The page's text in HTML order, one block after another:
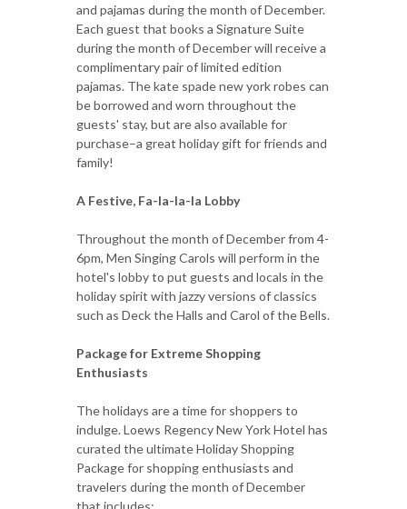
and pajamas during the month of December.
Each guest that books a Signature Suite
during the month of December will receive a
complimentary pair of limited edition
pajamas. The kate spade new york robes can
be borrowed and worn throughout the
guests' stay, but are also available for
purchase–a great holiday gift for friends and
family!
A Festive, Fa-la-la-la Lobby
Throughout the month of December from 4-
6pm, Men Singing Carols will perform in the
hotel's lobby to put guests and locals in the
holiday spirit with jazzy versions of classics
such as Deck the Halls and Carol of the Bells.
Package for Extreme Shopping
Enthusiasts
The holidays are a time for shoppers to
indulge. Loews Regency New York Hotel has
curated the ultimate Holiday Shopping
Package for shopping enthusiasts and
travelers during the month of December
that includes: